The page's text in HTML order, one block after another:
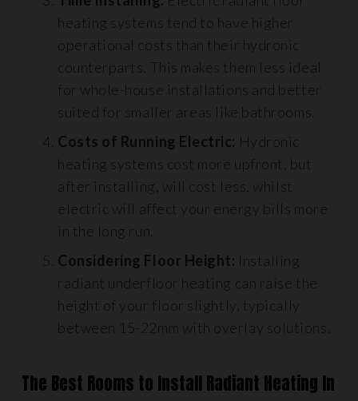
heating systems tend to have higher
operational costs than their hydronic
counterparts. This makes them less ideal
for whole-house installations and better
suited for smaller areas like bathrooms.
Costs of Running Electric: Hydronic
heating systems cost more upfront, but
after installing, will cost less, whilst
electric will affect your energy bills more
in the long run.
Considering Floor Height: Installing
radiant underfloor heating can raise the
height of your floor slightly, typically
between 15-22mm with overlay solutions.
The Best Rooms to Install Radiant Heating In